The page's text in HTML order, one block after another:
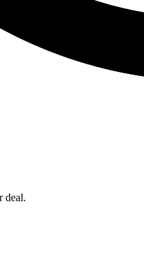
deal.